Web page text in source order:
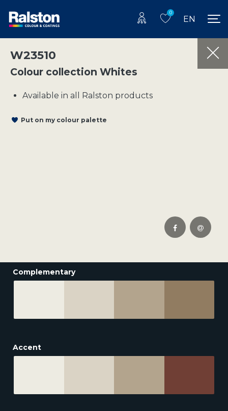
0
EN
W23510
Colour collection Whites
Available in all Ralston products
Put on my colour palette
Complementary
Accent